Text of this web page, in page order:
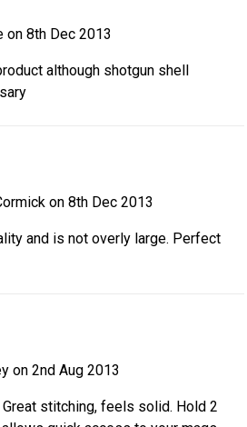
on 8th Dec 2013
although shotgun shell
on 8th Dec 2013
and is not overly large. Perfect
on 2nd Aug 2013
stitching, feels solid. Hold 2